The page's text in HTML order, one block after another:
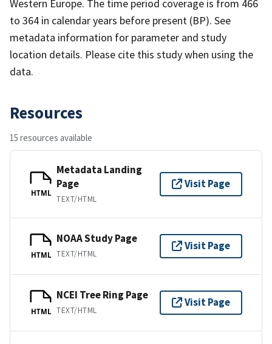
Western Europe. The time period coverage is from 466
to 364 in calendar years before present (BP). See
metadata information for parameter and study
location details. Please cite this study when using the
data.
Resources
15 resources available
HTML
Metadata Landing
Page
TEXT/HTML
Visit Page
HTML
NOAA Study Page
TEXT/HTML
Visit Page
HTML
NCEI Tree Ring Page
TEXT/HTML
Visit Page